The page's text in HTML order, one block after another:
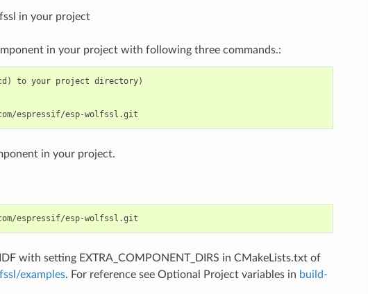
in your project
in your project with following three commands.:
to your project directory)
in your project.
with setting EXTRA_COMPONENT_DIRS in CMakeLists.txt of
examples. For reference see Optional Project variables in build-